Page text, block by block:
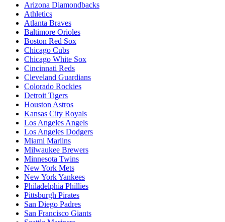
Arizona Diamondbacks
Athletics
Atlanta Braves
Baltimore Orioles
Boston Red Sox
Chicago Cubs
Chicago White Sox
Cincinnati Reds
Cleveland Guardians
Colorado Rockies
Detroit Tigers
Houston Astros
Kansas City Royals
Los Angeles Angels
Los Angeles Dodgers
Miami Marlins
Milwaukee Brewers
Minnesota Twins
New York Mets
New York Yankees
Philadelphia Phillies
Pittsburgh Pirates
San Diego Padres
San Francisco Giants